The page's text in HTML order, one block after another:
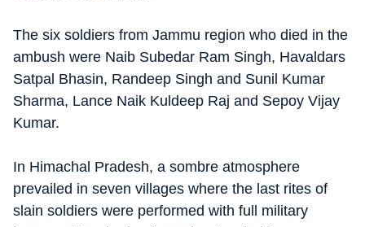
The six soldiers from Jammu region who died in the
ambush were Naib Subedar Ram Singh, Havaldars
Satpal Bhasin, Randeep Singh and Sunil Kumar
Sharma, Lance Naik Kuldeep Raj and Sepoy Vijay
Kumar.
In Himachal Pradesh, a sombre atmosphere
prevailed in seven villages where the last rites of
slain soldiers were performed with full military